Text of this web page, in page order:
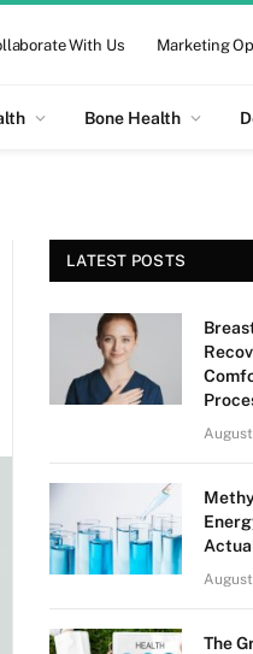
With Us Marketing
Bone Health
LATEST POSTS
The